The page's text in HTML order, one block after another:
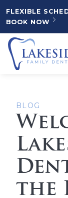
FLEXIBLE
BOOK NOW
BLOG
the